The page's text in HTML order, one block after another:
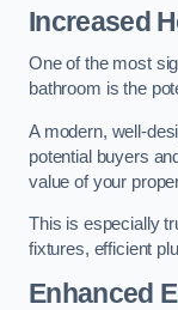
Increased
One of the most
bathroom is the
A modern, well-
potential buyers
value of your
This is especially
fixtures, efficient
Enhanced